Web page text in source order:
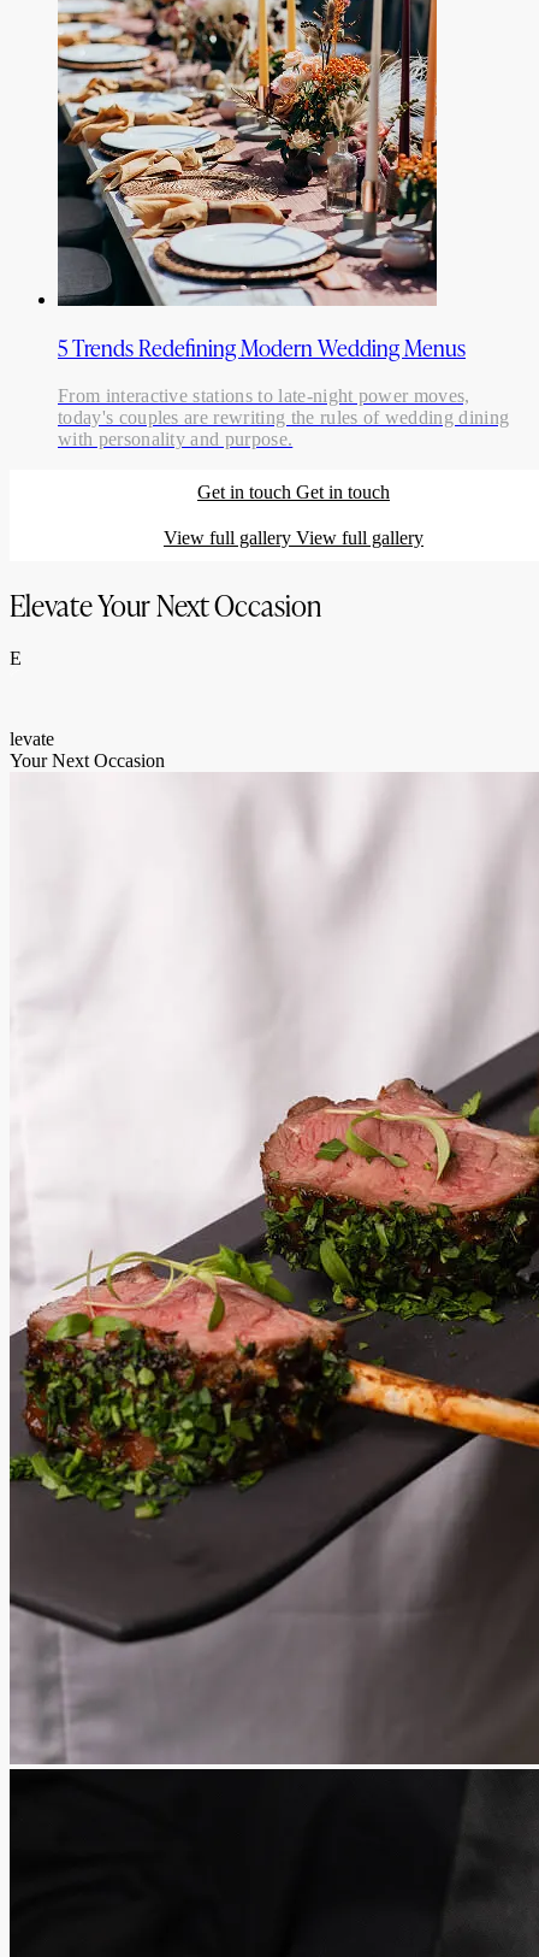
5 Trends Redefining Modern Wedding Menus
From interactive stations to late-night power moves,
today's couples are rewriting the rules of wedding dining
with personality and purpose.
Get in touch Get in touch
View full gallery View full gallery
Elevate Your Next Occasion
E
levate
Your Next Occasion